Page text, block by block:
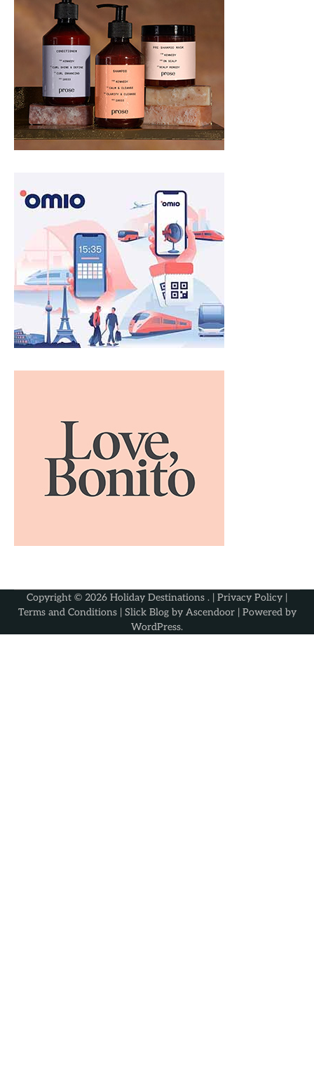
Copyright © 2026 Holiday Destinations . | Privacy Policy |
Terms and Conditions| Slick Blog by Ascendoor| Powered by
WordPress.